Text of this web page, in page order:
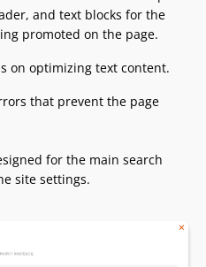
and text blocks for the
promoted on the page.
on optimizing text content.
that prevent the page
for the main search
site settings.